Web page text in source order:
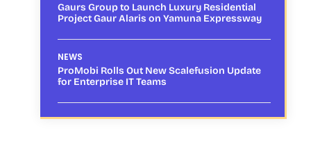
Gaurs Group to Launch Luxury Residential
Project Gaur Alaris on Yamuna Expressway
NEWS
ProMobi Rolls Out New Scalefusion Update
for Enterprise IT Teams